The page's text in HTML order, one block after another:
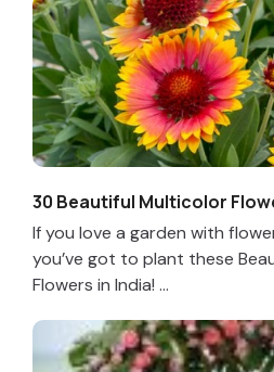
30 Beautiful Multicolor
If you love a garden with
you’ve got to plant these
Flowers in India! ...